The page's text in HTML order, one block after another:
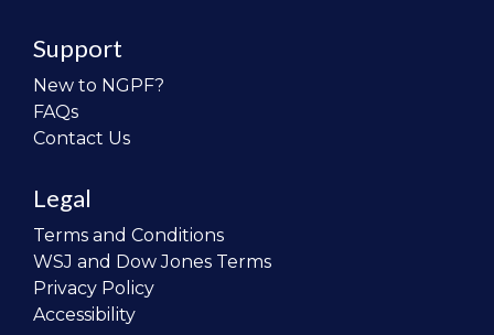
Support
New to NGPF?
FAQs
Contact Us
Legal
Terms and Conditions
WSJ and Dow Jones Terms
Privacy Policy
Accessibility